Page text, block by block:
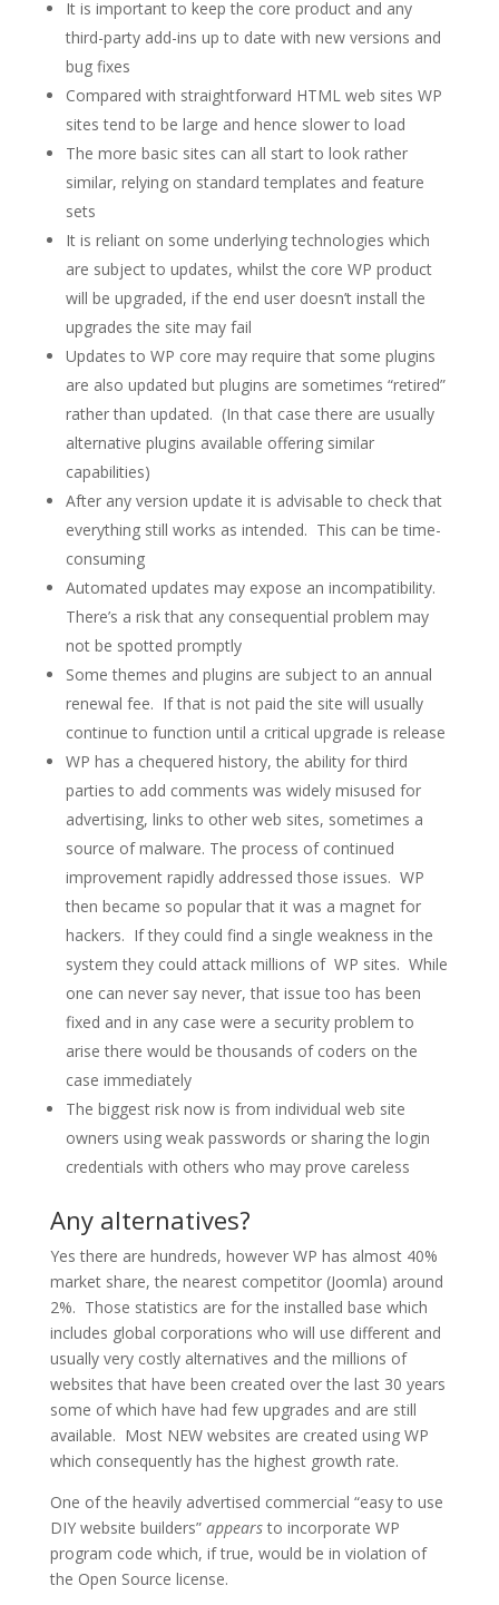
It is important to keep the core product and any
third-party add-ins up to date with new versions and
bug fixes
Compared with straightforward HTML web sites WP
sites tend to be large and hence slower to load
The more basic sites can all start to look rather
similar, relying on standard templates and feature
sets
It is reliant on some underlying technologies which
are subject to updates, whilst the core WP product
will be upgraded, if the end user doesn’t install the
upgrades the site may fail
Updates to WP core may require that some plugins
are also updated but plugins are sometimes “retired”
rather than updated. (In that case there are usually
alternative plugins available offering similar
capabilities)
After any version update it is advisable to check that
everything still works as intended. This can be time-
consuming
Automated updates may expose an incompatibility.
There’s a risk that any consequential problem may
not be spotted promptly
Some themes and plugins are subject to an annual
renewal fee. If that is not paid the site will usually
continue to function until a critical upgrade is release
WP has a chequered history, the ability for third
parties to add comments was widely misused for
advertising, links to other web sites, sometimes a
source of malware. The process of continued
improvement rapidly addressed those issues. WP
then became so popular that it was a magnet for
hackers. If they could find a single weakness in the
system they could attack millions of WP sites. While
one can never say never, that issue too has been
fixed and in any case were a security problem to
arise there would be thousands of coders on the
case immediately
The biggest risk now is from individual web site
owners using weak passwords or sharing the login
credentials with others who may prove careless
Any alternatives?
Yes there are hundreds, however WP has almost 40%
market share, the nearest competitor (Joomla) around
2%. Those statistics are for the installed base which
includes global corporations who will use different and
usually very costly alternatives and the millions of
websites that have been created over the last 30 years
some of which have had few upgrades and are still
available. Most NEW websites are created using WP
which consequently has the highest growth rate.
One of the heavily advertised commercial “easy to use
DIY website builders” appearsto incorporate WP
program code which, if true, would be in violation of
the Open Source license.